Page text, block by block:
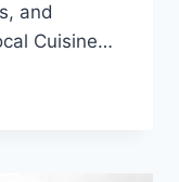
and
Cuisine…